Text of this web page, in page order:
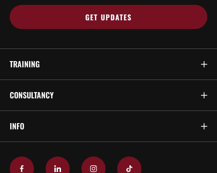
TRAINING
CONSULTANCY
INFO